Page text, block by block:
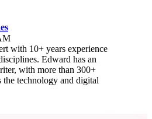
with 10+ years experience
Edward has an
with more than 300+
the technology and digital